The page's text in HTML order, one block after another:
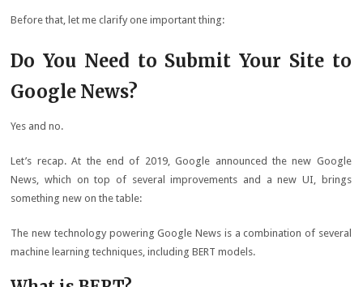
Before that, let me clarify one important thing:
Do You Need to Submit Your Site to
Google News?
Yes and no.
Let’s recap. At the end of 2019, Google announced the new Google
News, which on top of several improvements and a new UI, brings
something new on the table:
The new technology powering Google News is a combination of several
machine learning techniques, including BERT models.